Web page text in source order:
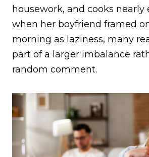
housework, and cooks nearly
when her boyfriend framed
morning as laziness, many
part of a larger imbalance
random comment.